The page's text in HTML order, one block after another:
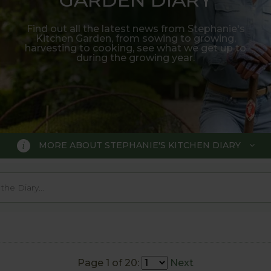
Find out all the latest news from Stephanie's
Kitchen Garden, from sowing to growing,
harvesting to cooking, see what we get up to
during the growing year.
MORE ABOUT STEPHANIE'S KITCHEN DIARY
DIARY
trial various methods of growing fruit and
Page 1 of 20: Next